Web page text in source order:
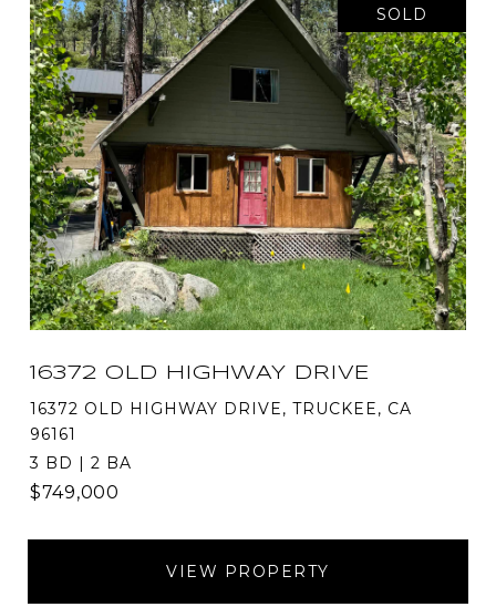
SOLD
16372 OLD HIGHWAY DRIVE
16372 OLD HIGHWAY DRIVE, TRUCKEE, CA
96161
3 BD | 2 BA
$749,000
VIEW PROPERTY